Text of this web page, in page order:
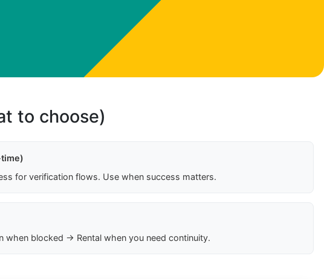
to choose)
for verification flows. Use when success matters.
when blocked → Rental when you need continuity.